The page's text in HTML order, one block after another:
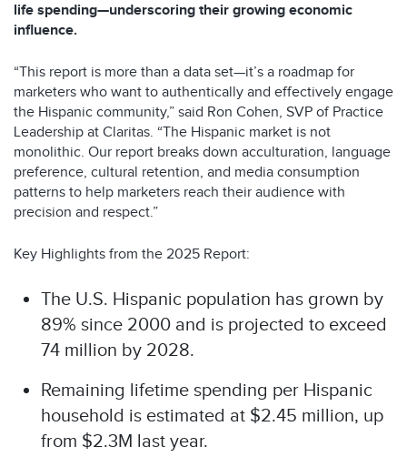
life spending—underscoring their growing economic
influence.
“This report is more than a data set—it’s a roadmap for
marketers who want to authentically and effectively engage
the Hispanic community,” said Ron Cohen, SVP of Practice
Leadership at Claritas. “The Hispanic market is not
monolithic. Our report breaks down acculturation, language
preference, cultural retention, and media consumption
patterns to help marketers reach their audience with
precision and respect.”
Key Highlights from the 2025 Report:
The U.S. Hispanic population has grown by
89% since 2000 and is projected to exceed
74 million by 2028.
Remaining lifetime spending per Hispanic
household is estimated at $2.45 million, up
from $2.3M last year.